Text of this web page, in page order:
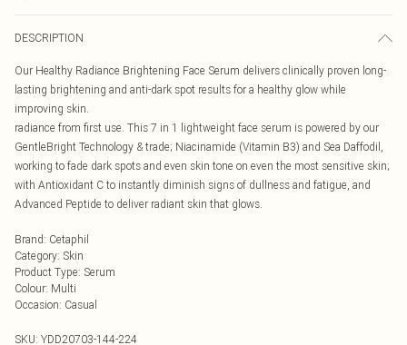
DESCRIPTION
Our Healthy Radiance Brightening Face Serum delivers clinically proven long-
lasting brightening and anti-dark spot results for a healthy glow while
improving skin.
radiance from first use. This 7 in 1 lightweight face serum is powered by our
GentleBright Technology & trade; Niacinamide (Vitamin B3) and Sea Daffodil,
working to fade dark spots and even skin tone on even the most sensitive skin;
with Antioxidant C to instantly diminish signs of dullness and fatigue, and
Advanced Peptide to deliver radiant skin that glows.
Brand: Cetaphil
Category: Skin
Product Type: Serum
Colour: Multi
Occasion: Casual
SKU: YDD20703-144-224